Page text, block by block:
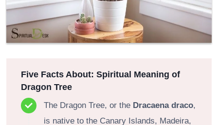
Five Facts About: Spiritual Meaning of
Dragon Tree
The Dragon Tree, or the Dracaena draco,
is native to the Canary Islands, Madeira,